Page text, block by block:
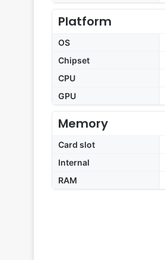
Platform
OS
Chipset
CPU
GPU
Memory
Card slot
Internal
RAM